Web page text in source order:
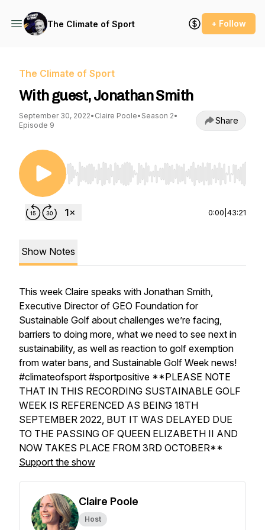
The Climate of Sport + Follow
The Climate of Sport
With guest, Jonathan Smith
September 30, 2022• Claire Poole• Season 2•
Episode 9
Share
Use Left/Right to seek, Home/End to jump to
0:00 43:21
Show Notes
This week Claire speaks with Jonathan Smith,
Executive Director of GEO Foundation for
Sustainable Golf about challenges we’re facing,
barriers to doing more, what we need to see next in
sustainability, as well as reaction to golf exemption
from water bans, and Sustainable Golf Week news!
#climateofsport #sportpositive **PLEASE NOTE
THAT IN THIS RECORDING SUSTAINABLE GOLF
WEEK IS REFERENCED AS BEING 18TH
SEPTEMBER 2022, BUT IT WAS DELAYED DUE
TO THE PASSING OF QUEEN ELIZABETH II AND
NOW TAKES PLACE FROM 3RD OCTOBER**
Support the show
Claire Poole
Host